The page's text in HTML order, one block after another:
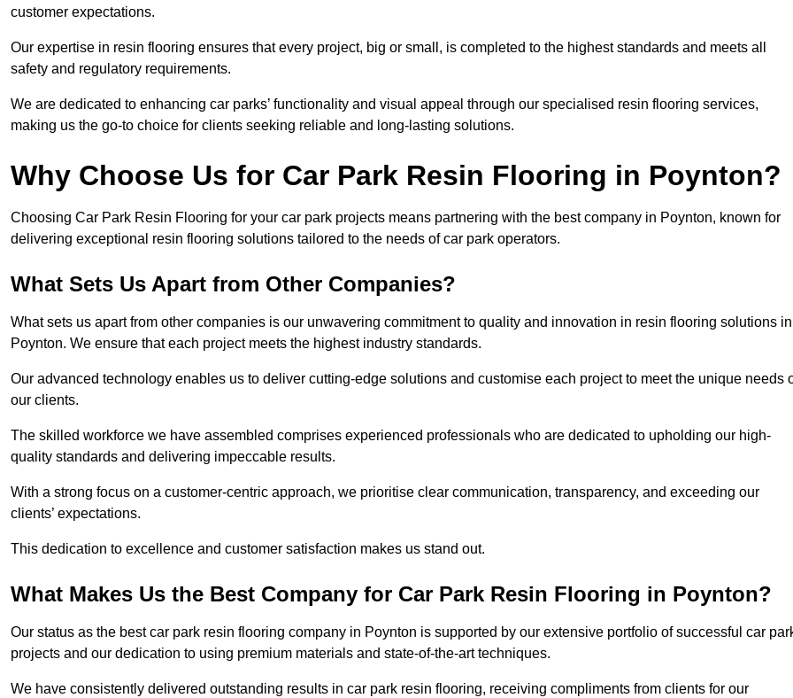
customer expectations.
Our expertise in resin flooring ensures that every project, big or small, is completed to the highest standards and meets all
safety and regulatory requirements.
We are dedicated to enhancing car parks’ functionality and visual appeal through our specialised resin flooring services,
making us the go-to choice for clients seeking reliable and long-lasting solutions.
Why Choose Us for Car Park Resin Flooring in Poynton?
Choosing Car Park Resin Flooring for your car park projects means partnering with the best company in Poynton, known for
delivering exceptional resin flooring solutions tailored to the needs of car park operators.
What Sets Us Apart from Other Companies?
What sets us apart from other companies is our unwavering commitment to quality and innovation in resin flooring solutions in
Poynton. We ensure that each project meets the highest industry standards.
Our advanced technology enables us to deliver cutting-edge solutions and customise each project to meet the unique needs
our clients.
The skilled workforce we have assembled comprises experienced professionals who are dedicated to upholding our high-
quality standards and delivering impeccable results.
With a strong focus on a customer-centric approach, we prioritise clear communication, transparency, and exceeding our
clients’ expectations.
This dedication to excellence and customer satisfaction makes us stand out.
What Makes Us the Best Company for Car Park Resin Flooring in Poynton?
Our status as the best car park resin flooring company in Poynton is supported by our extensive portfolio of successful car
projects and our dedication to using premium materials and state-of-the-art techniques.
We have consistently delivered outstanding results in car park resin flooring, receiving compliments from clients for our